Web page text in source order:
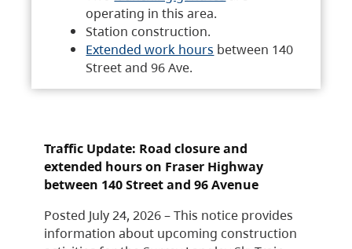
operating in this area.
Station construction.
Extended work hours between 140
Street and 96 Ave.
Traffic Update: Road closure and
extended hours on Fraser Highway
between 140 Street and 96 Avenue
Posted July 24, 2026 – This notice provides
information about upcoming construction